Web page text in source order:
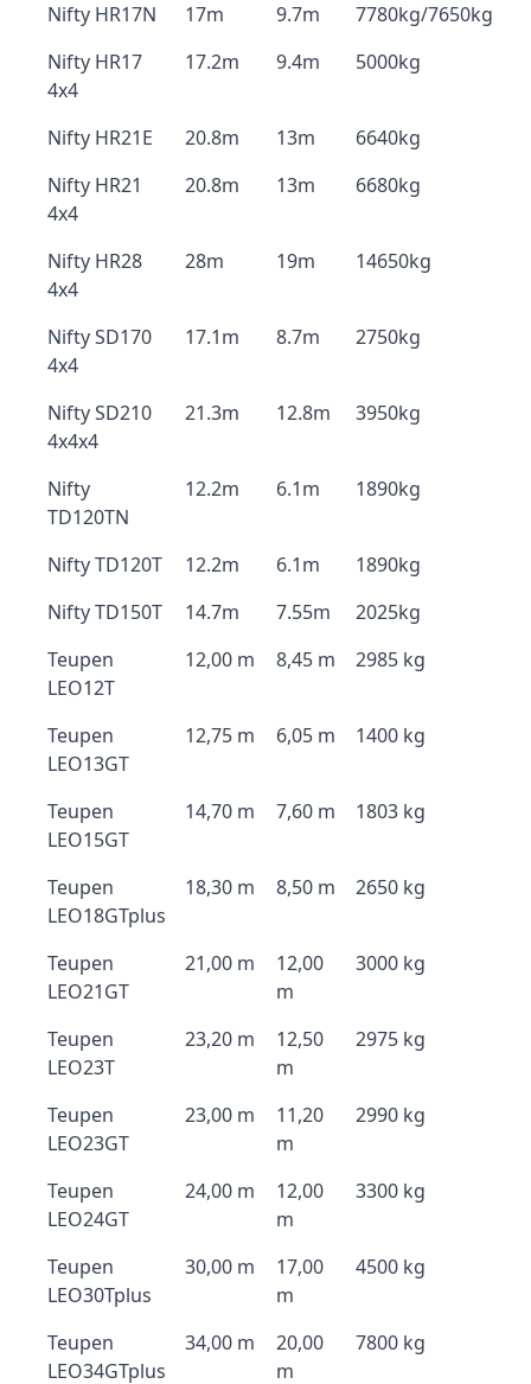
Nifty HR17N 17m 9.7m
7780kg/7650kg
Nifty HR17
4x4
17.2m 9.4m 5000kg
Nifty HR21E 20.8m 13m
6640kg
Nifty HR21
4x4
20.8m 13m 6680kg
Nifty HR28
4x4
28m 19m 14650kg
Nifty SD170
4x4
17.1m 8.7m 2750kg
Nifty SD210
4x4x4
21.3m 12.8m 3950kg
Nifty
TD120TN
12.2m 6.1m 1890kg
Nifty TD120T 12.2m 6.1m
1890kg
Nifty TD150T
14.7m 7.55m
2025kg
Teupen
LEO12T
12,00 m 8,45 m 2985 kg
Teupen
LEO13GT
12,75 m 6,05 m 1400 kg
Teupen
LEO15GT
14,70 m 7,60 m 1803 kg
Teupen
LEO18GTplus
18,30 m 8,50 m 2650 kg
Teupen
LEO21GT
21,00 m
12,00
m
3000 kg
Teupen
LEO23T
23,20 m
12,50
m
2975 kg
Teupen
LEO23GT
23,00 m
11,20
m
2990 kg
Teupen
LEO24GT
24,00 m
12,00
m
3300 kg
Teupen
LEO30Tplus
30,00 m
17,00
m
4500 kg
Teupen
LEO34GTplus
34,00 m
20,00
m
7800 kg